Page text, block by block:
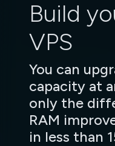
Build
VPS
You can
capacity at
only the
RAM
in less than